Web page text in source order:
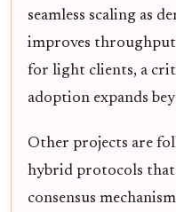
seamless scaling as
improves throughput
for light clients, a
adoption expands
Other projects are
hybrid protocols that
consensus